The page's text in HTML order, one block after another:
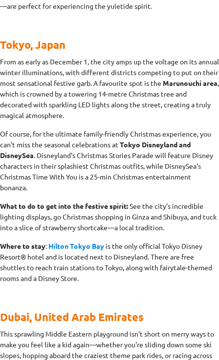
—are perfect for experiencing the yuletide spirit.
Tokyo, Japan
From as early as December 1, the city amps up the voltage on its annual
winter illuminations, with different districts competing to put on their
most sensational festive garb. A favourite spot is the Marunouchi area,
which is crowned by a towering 14-metre Christmas tree and
decorated with sparkling LED lights along the street, creating a truly
magical atmosphere.
Of course, for the ultimate family-friendly Christmas experience, you
can't miss the seasonal celebrations at Tokyo Disneyland and
DisneySea. Disneyland's Christmas Stories Parade will feature Disney
characters in their splashiest Christmas outfits, while DisneySea's
Christmas Time With You is a 25-min Christmas entertainment
bonanza.
What to do to get into the festive spirit:See the city's incredible
lighting displays, go Christmas shopping in Ginza and Shibuya, and tuck
into a slice of strawberry shortcake—a local tradition.
Where to stay: Hilton Tokyo Bay is the only official Tokyo Disney
Resort® hotel and is located next to Disneyland. There are free
shuttles to reach train stations to Tokyo, along with fairytale-themed
rooms and a Disney Store.
Dubai, United Arab Emirates
This sprawling Middle Eastern playground isn't short on merry ways to
make you feel like a kid again—whether you're sliding down some ski
slopes, hopping aboard the craziest theme park rides, or racing across